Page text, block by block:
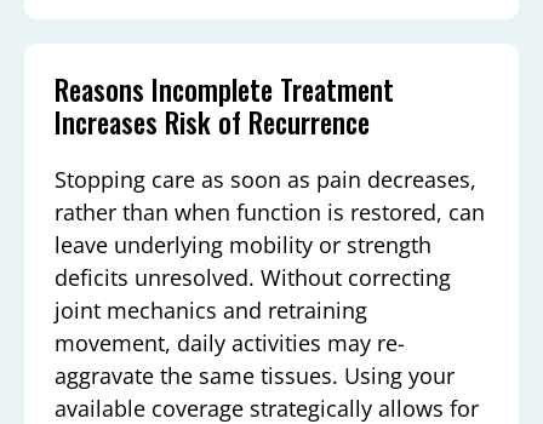
Reasons Incomplete Treatment
Increases Risk of Recurrence
Stopping care as soon as pain decreases,
rather than when function is restored, can
leave underlying mobility or strength
deficits unresolved. Without correcting
joint mechanics and retraining
movement, daily activities may re-
aggravate the same tissues. Using your
available coverage strategically allows for